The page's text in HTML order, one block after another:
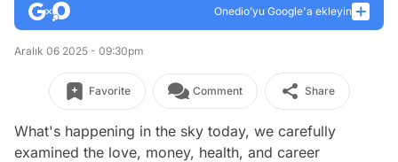
Onedio’yu Google'a ekleyin
Aralık 06 2025 - 09:30pm
Favorite Comment Share
What's happening in the sky today, we carefully
examined the love, money, health, and career